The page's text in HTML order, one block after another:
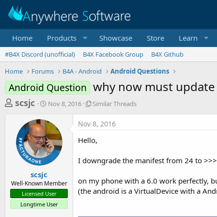
Home Products Showcase Store Learn
#B4X Discord (unofficial) B4X Facebook Group
B4X Github
Home
Forums B4A - Android Android Questions
Android Question why now must
T
e
a
t
a
r
scsjc
S
r
t
d
a
t
Nov 8, 2016
S
i
a
T
r
e
a
Similar Threads
scsjc
Well-Known Member
Licensed User
Longtime User
Nov 8, 2016
Hello,
I downgrade the manifest from 24 to
on my phone with a 6.0 work perfectly,
(the android is a VirtualDevice with a